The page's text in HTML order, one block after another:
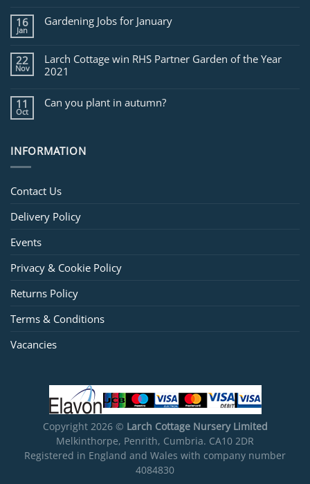
for
February
16
Jan
Gardening Jobs for January
22
Nov
Larch Cottage win RHS Partner Garden of the Year
2021
11
Oct
Can you plant in autumn?
INFORMATION
Contact Us
Delivery Policy
Events
Privacy & Cookie Policy
Returns Policy
Terms & Conditions
Vacancies
Copyright 2026 © Larch Cottage Nursery Limited
Melkinthorpe, Penrith, Cumbria. CA10 2DR
Registered in England and Wales with company number
4084830